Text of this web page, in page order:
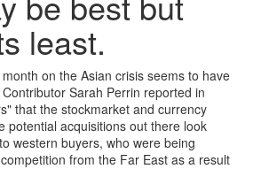
least.
on the Asian crisis seems to have
Sarah Perrin reported in
that the stockmarket and currency
potential acquisitions out there look
western buyers, who were being
from the Far East as a result